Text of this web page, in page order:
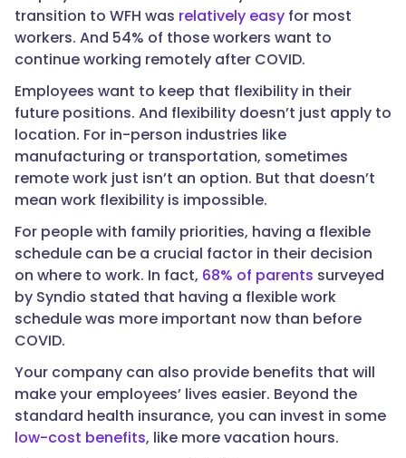
transition to WFH was relatively easy for most
workers. And 54% of those workers want to
continue working remotely after COVID.
Employees want to keep that flexibility in their
future positions. And flexibility doesn’t just apply to
location. For in-person industries like
manufacturing or transportation, sometimes
remote work just isn’t an option. But that doesn’t
mean work flexibility is impossible.
For people with family priorities, having a flexible
schedule can be a crucial factor in their decision
on where to work. In fact, 68% of parents surveyed
by Syndio stated that having a flexible work
schedule was more important now than before
COVID.
Your company can also provide benefits that will
make your employees’ lives easier. Beyond the
standard health insurance, you can invest in some
low-cost benefits, like more vacation hours.